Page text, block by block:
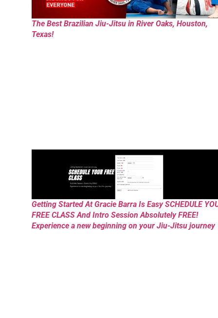
The Best Brazilian Jiu-Jitsu in River Oaks, Houston,
Texas!
Getting Started At Gracie Barra Is Easy SCHEDULE
FREE CLASS And Intro Session Absolutely FREE!
Experience a new beginning on your Jiu-Jitsu journey